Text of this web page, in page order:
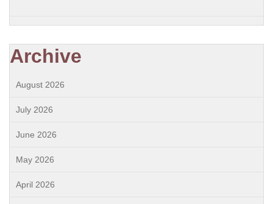
Archive
August 2026
July 2026
June 2026
May 2026
April 2026